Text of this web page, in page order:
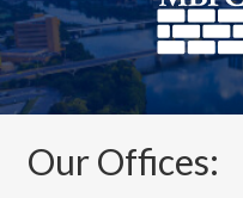
Our Offices: